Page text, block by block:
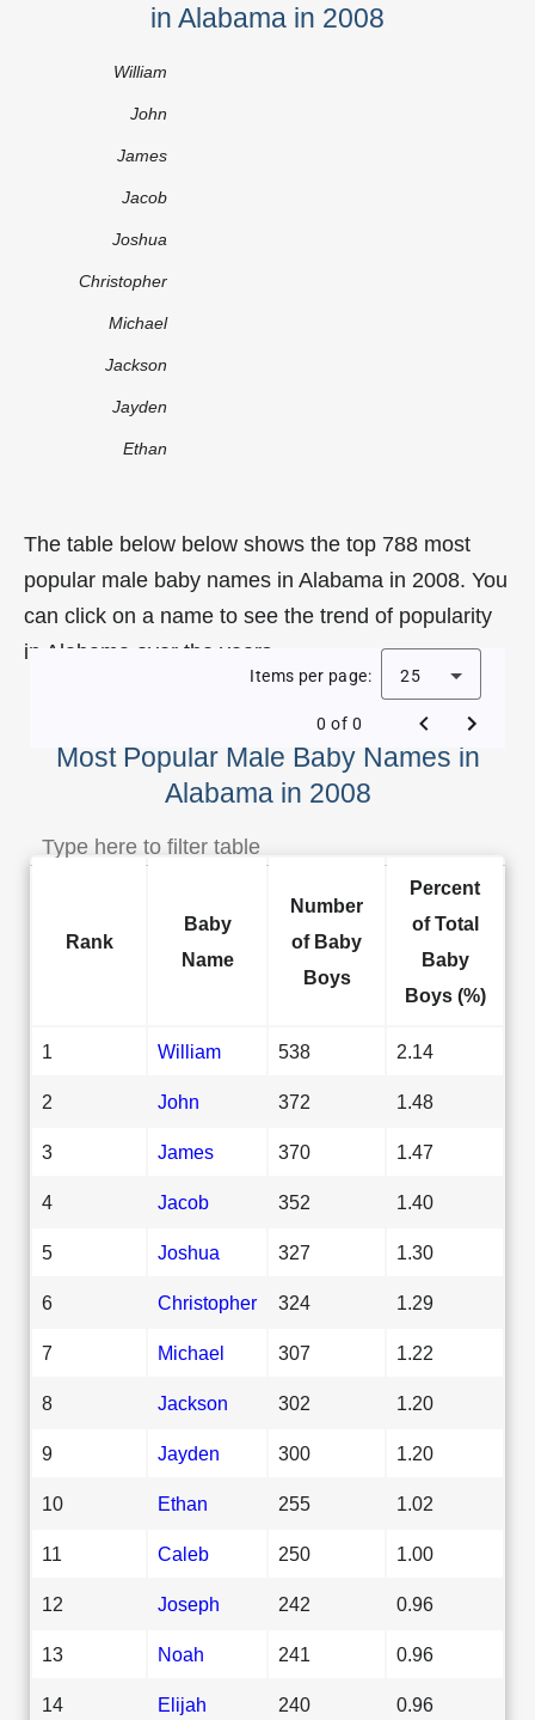
in Alabama in 2008
William
John
James
Jacob
Joshua
Christopher
Michael
Jackson
Jayden
Ethan
The table below below shows the top 788 most
popular male baby names in Alabama in 2008. You
can click on a name to see the trend of popularity
in Alabama over the years.
Most Popular Male Baby Names in
Alabama in 2008
Items per page: 25
0 of 0
Rank
Baby
Name
Number
of Baby
Boys
Percent
of Total
Baby
Boys (%)
1 William 538 2.14
2 John 372 1.48
3 James 370 1.47
4 Jacob 352 1.40
5 Joshua 327 1.30
6 Christopher 324 1.29
7 Michael 307 1.22
8 Jackson 302 1.20
9 Jayden 300 1.20
10 Ethan 255 1.02
11 Caleb 250 1.00
12 Joseph 242 0.96
13 Noah 241 0.96
14 Elijah 240 0.96